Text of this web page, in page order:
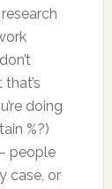
doing
%?)
people
case, or